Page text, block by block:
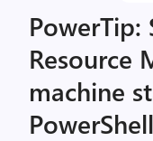
PowerTip:
Resource
machine
PowerShell